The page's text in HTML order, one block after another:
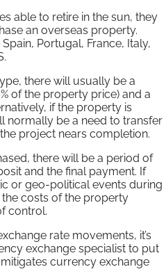
able to retire in the sun, they
an overseas property.
Portugal, France, Italy,
there will usually be a
of the property price) and a
if the property is
normally be a need to transfer
project nears completion.
there will be a period of
and the final payment. If
or geo-political events during
costs of the property
control.
rate movements, it’s
exchange specialist to put
currency exchange